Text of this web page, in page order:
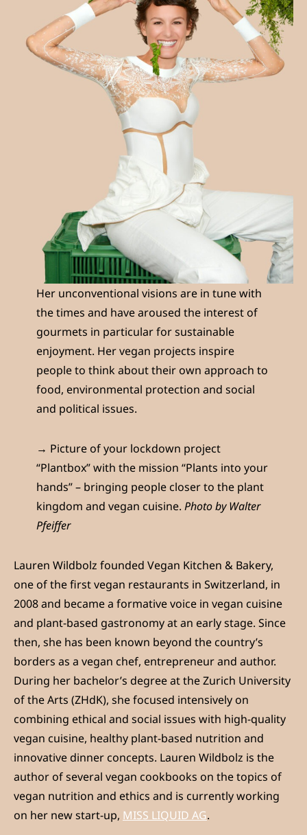
Her unconventional visions are in tune with
the times and have aroused the interest of
gourmets in particular for sustainable
enjoyment. Her vegan projects inspire
people to think about their own approach to
food, environmental protection and social
and political issues.
→ Picture of your lockdown project
“Plantbox” with the mission “Plants into your
hands” – bringing people closer to the plant
kingdom and vegan cuisine. Photo by Walter
Pfeiffer
Lauren Wildbolz founded Vegan Kitchen & Bakery,
one of the first vegan restaurants in Switzerland, in
2008 and became a formative voice in vegan cuisine
and plant-based gastronomy at an early stage. Since
then, she has been known beyond the country’s
borders as a vegan chef, entrepreneur and author.
During her bachelor’s degree at the Zurich University
of the Arts (ZHdK), she focused intensively on
combining ethical and social issues with high-quality
vegan cuisine, healthy plant-based nutrition and
innovative dinner concepts. Lauren Wildbolz is the
author of several vegan cookbooks on the topics of
vegan nutrition and ethics and is currently working
on her new start-up, MISS LIQUID AG.